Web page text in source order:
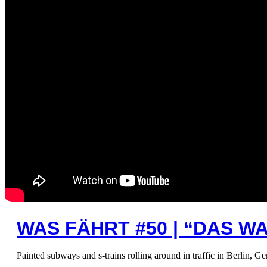
WAS FÄHRT #50 | “DAS
Painted subways and s-trains rolling around in traffic in Berlin,